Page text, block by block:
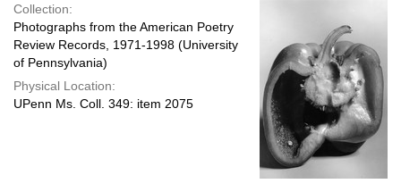
Collection:
Photographs from the American Poetry
Review Records, 1971-1998 (University
of Pennsylvania)
Physical Location:
UPenn Ms. Coll. 349: item 2075